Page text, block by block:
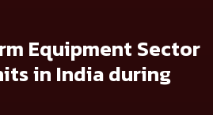
Equipment Sector
in India during